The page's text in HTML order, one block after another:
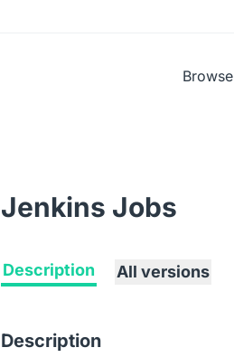
Browse
Jenkins Jobs
Description All versions
Description